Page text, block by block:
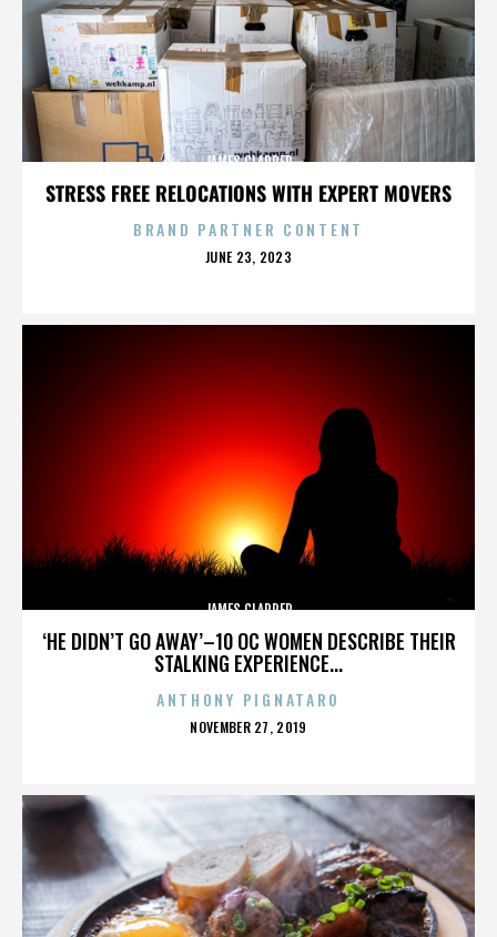
STRESS FREE RELOCATIONS WITH EXPERT MOVERS
JAMES CLAPPER
BRAND PARTNER CONTENT
POSTED
JUNE 23, 2023
‘HE DIDN’T GO AWAY’–10 OC WOMEN DESCRIBE THEIR
STALKING EXPERIENCE...
JAMES CLAPPER
ANTHONY PIGNATARO
POSTED
NOVEMBER 27, 2019